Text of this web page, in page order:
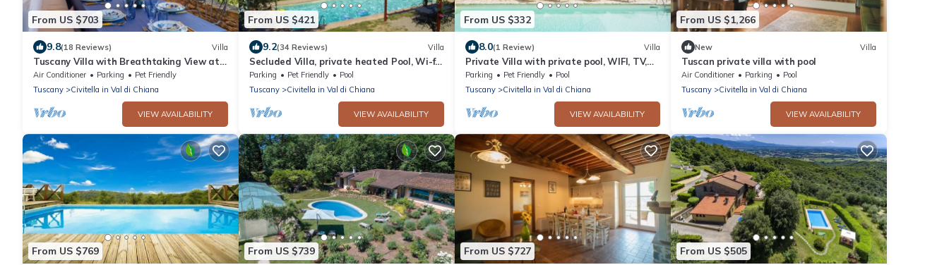
From US $703
9.8(18 Reviews) Villa
Tuscany Villa with Breathtaking View at
Dotholiday
Air Conditioner Parking
Pet Friendly
Tuscany
Civitella in Val di Chiana
VIEW AVAILABILITY
From US $421
9.2(34 Reviews) Villa
Secluded Villa, private heated Pool, Wi-fi
and TV. Secure Payment
Parking Pet Friendly
Pool
Tuscany
Civitella in Val di Chiana
VIEW AVAILABILITY
From US $332
8.0(1 Review) Villa
Private Villa with private pool, WIFI, TV,
balcony, pets allowed, panoramic view,
close to Arezzo
Parking Pet Friendly
Pool
Tuscany
Civitella in Val di Chiana
VIEW AVAILABILITY
From US $1,266
New Villa
Tuscan private villa with pool
Air Conditioner Parking
Pool
Tuscany
Civitella in Val di Chiana
VIEW AVAILABILITY
From US $769 From US $739 From US $727 From US $505